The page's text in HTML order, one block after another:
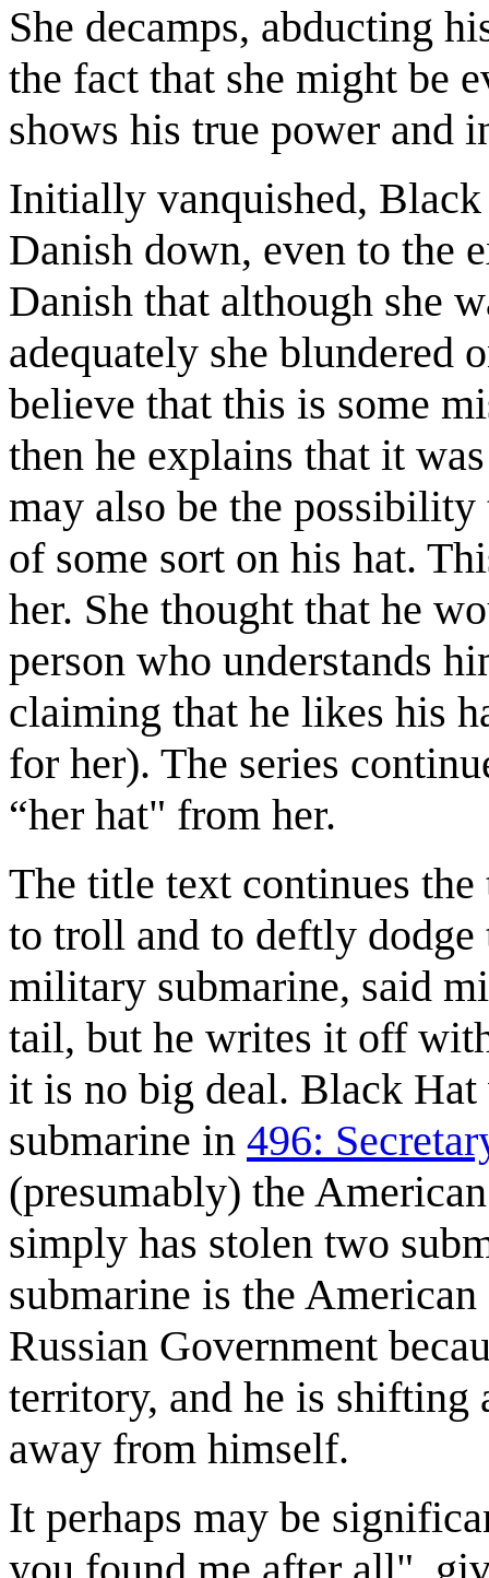
She decamps, abducting
the fact that she might be
shows his true power and
Initially vanquished, Black
Danish down, even to the
Danish that although she
adequately she blundered
believe that this is some
then he explains that it
may also be the
of some sort on his hat.
her. She thought that he
person who understands
claiming that he likes his
for her). The series
“her hat" from her.
The title text continues
to troll and to deftly dodge
military submarine, said
tail, but he writes it off
it is no big deal. Black
submarine in 496:
(presumably) the
simply has stolen two
submarine is the
Russian Government
territory, and he is shifting
away from himself.
It perhaps may be